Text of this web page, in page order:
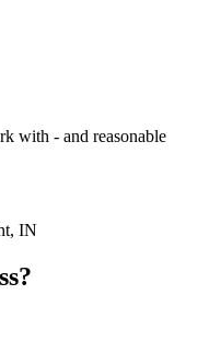
with - and reasonable
IN